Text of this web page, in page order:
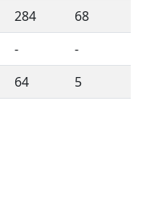
284
68
-
-
64 5